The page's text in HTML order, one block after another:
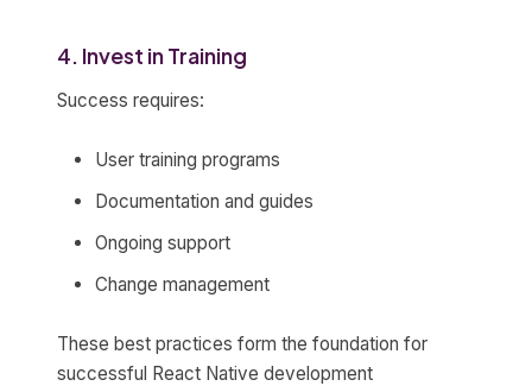
4. Invest in Training
Success requires:
User training programs
Documentation and guides
Ongoing support
Change management
These best practices form the foundation for
successful React Native development